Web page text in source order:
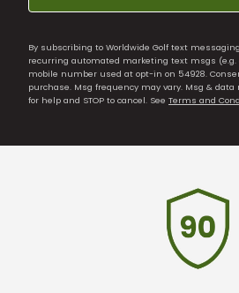
By subscribing to Worldwide Golf text
recurring automated marketing text msgs
mobile number used at opt-in on 54928.
purchase. Msg frequency may vary. Msg & data
for help and STOP to cancel. See Terms and